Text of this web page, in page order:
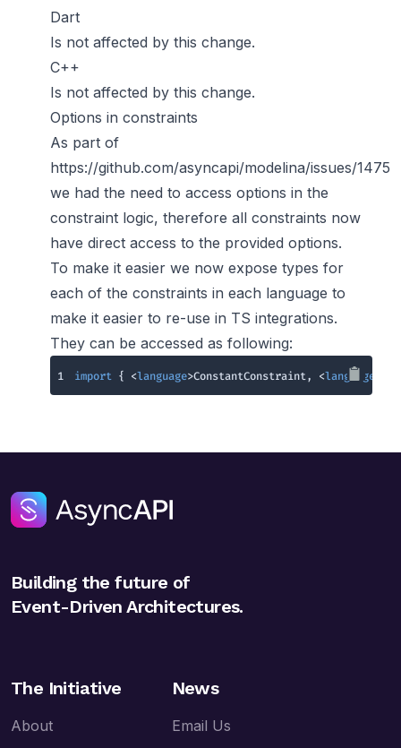
Dart
Is not affected by this change.
C++
Is not affected by this change.
Options in constraints
As part of
https://github.com/asyncapi/modelina/issues/1475
we had the need to access options in the
constraint logic, therefore all constraints now
have direct access to the provided options.
To make it easier we now expose types for
each of the constraints in each language to
make it easier to re-use in TS integrations.
They can be accessed as following:
1 import { <language>ConstantConstraint, <language
Building the future of
Event-Driven Architectures.
The Initiative
About
News
Email Us